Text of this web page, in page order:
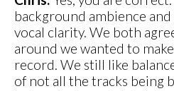
background ambience
vocal clarity. We both
around we wanted to
record. We still like
of not all the tracks being